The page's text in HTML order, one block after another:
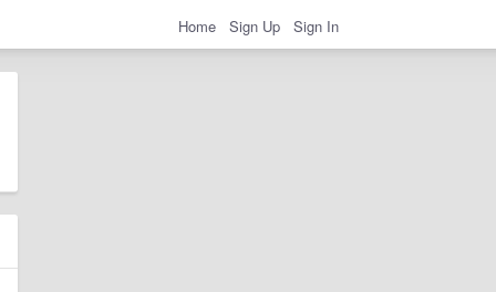
Home Sign Up Sign In